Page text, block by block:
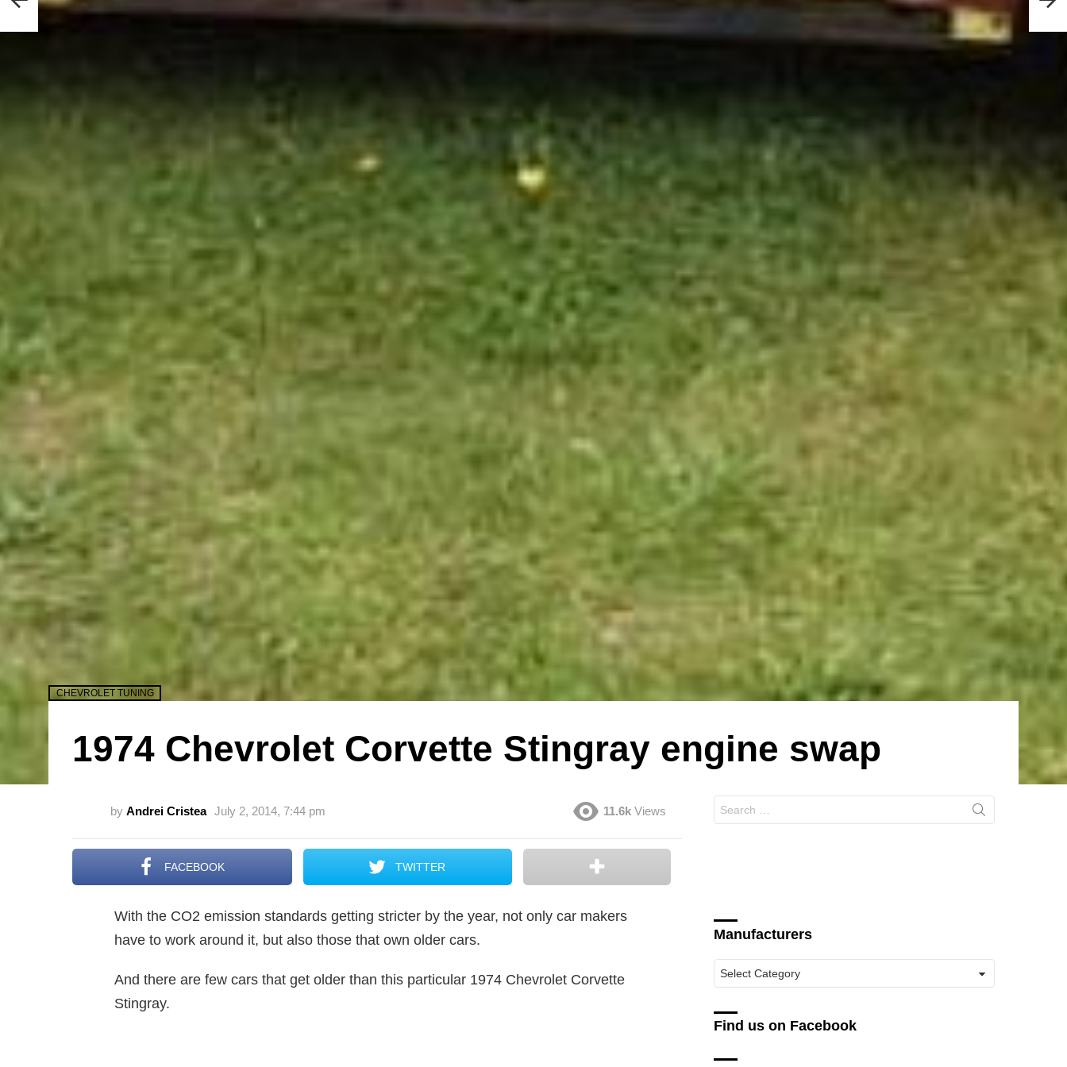
CHEVROLET TUNING
1974 Chevrolet Corvette Stingray engine swap
by Andrei Cristea July 2, 2014, 7:44 pm 11.6k Views
FACEBOOK TWITTER
With the CO2 emission standards getting stricter by the year, not only car makers
have to work around it, but also those that own older cars.
And there are few cars that get older than this particular 1974 Chevrolet Corvette
Stingray.
for:
Manufacturers
Manufacturers
Find us on Facebook